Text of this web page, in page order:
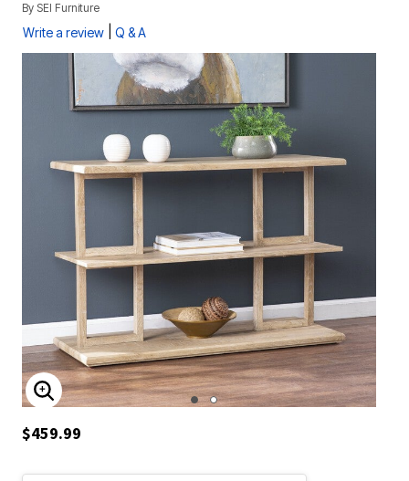
By SEI Furniture
Write a review Q & A
ENLARGE IMAGE
$459.99